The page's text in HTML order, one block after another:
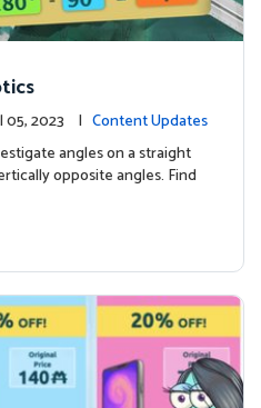
05, 2023 | Content Updates
angles on a straight
opposite angles. Find